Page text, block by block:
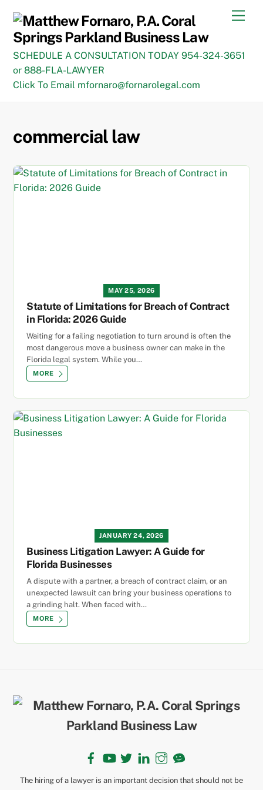
content
SCHEDULE A CONSULTATION TODAY 954-324-3651
or 888-FLA-LAWYER
Click To Email mfornaro@fornarolegal.com
commercial law
MAY 25, 2026
Statute of Limitations for Breach of Contract
in Florida: 2026 Guide
Waiting for a failing negotiation to turn around is often the
most dangerous move a business owner can make in the
Florida legal system. While you…
MORE
JANUARY 24, 2026
Business Litigation Lawyer: A Guide for
Florida Businesses
A dispute with a partner, a breach of contract claim, or an
unexpected lawsuit can bring your business operations to
a grinding halt. When faced with…
MORE
Back
To
Top
Facebook LinkedInInstagram
The hiring of a lawyer is an important decision that should not be